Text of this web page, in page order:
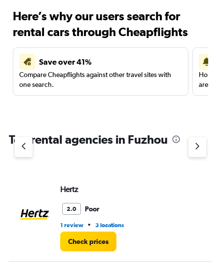
Here’s why our users search for
rental cars through Cheapflights
Save over 41%
Compare Cheapflights against other travel sites with
one search.
are
Top rental agencies in Fuzhou
Hertz
2.0 Poor
1 review • 3 locations
Check prices